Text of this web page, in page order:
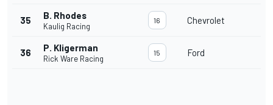
35 B. Rhodes
Kaulig Racing
16 Chevrolet
36 P. Kligerman
Rick Ware Racing
15 Ford